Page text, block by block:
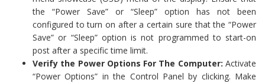
the “Power Save” or “Sleep” option has not been
configured to turn on after a certain sure that the “Power
Save” or “Sleep” option is not programmed to start-on
post after a specific time limit.
Verify the Power Options For The Computer: Activate
“Power Options” in the Control Panel by clicking. Make